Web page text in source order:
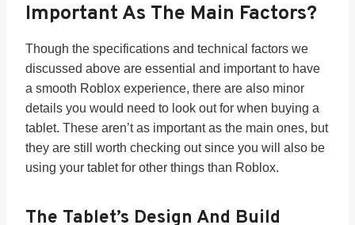
Important As The Main Factors?
Though the specifications and technical factors we
discussed above are essential and important to have
a smooth Roblox experience, there are also minor
details you would need to look out for when buying a
tablet. These aren’t as important as the main ones, but
they are still worth checking out since you will also be
using your tablet for other things than Roblox.
The Tablet’s Design And Build